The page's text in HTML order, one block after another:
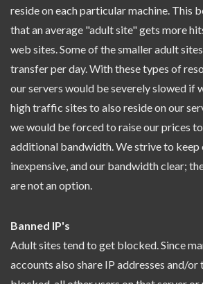
reside on each particular machine. This
that an average "adult site" gets more
web sites. Some of the smaller adult
transfer per day. With these types of
our servers would be severely slowed if
high traffic sites to also reside on our
we would be forced to raise our prices
additional bandwidth. We strive to keep
inexpensive, and our bandwidth clear;
are not an option.
Banned IP's
Adult sites tend to get blocked. Since
accounts also share IP addresses and/or